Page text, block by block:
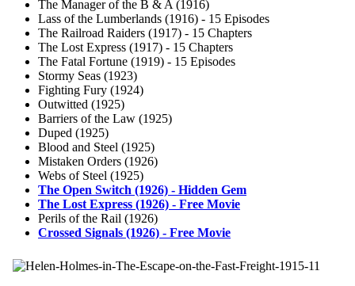
The Manager of the B & A (1916)
Lass of the Lumberlands (1916) - 15 Episodes
The Railroad Raiders (1917) - 15 Chapters
The Lost Express (1917) - 15 Chapters
The Fatal Fortune (1919) - 15 Episodes
Stormy Seas (1923)
Fighting Fury (1924)
Outwitted (1925)
Barriers of the Law (1925)
Duped (1925)
Blood and Steel (1925)
Mistaken Orders (1926)
Webs of Steel (1925)
The Open Switch (1926) - Hidden Gem
The Lost Express (1926) - Free Movie
Perils of the Rail (1926)
Crossed Signals (1926) - Free Movie